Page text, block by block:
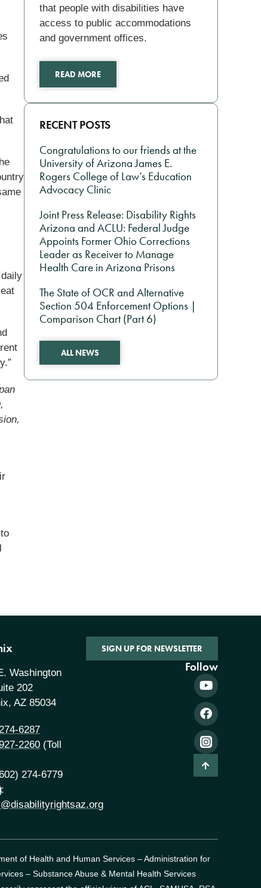
that people with disabilities have
access to public accommodations
and government offices.
READ MORE
RECENT POSTS
Congratulations to our friends at the
University of Arizona James E.
Rogers College of Law’s Education
Advocacy Clinic
Joint Press Release: Disability Rights
Arizona and ACLU: Federal Judge
Appoints Former Ohio Corrections
Leader as Receiver to Manage
Health Care in Arizona Prisons
The State of OCR and Alternative
Section 504 Enforcement Options |
Comparison Chart (Part 6)
ALL NEWS
Washington
202
AZ 85034
6287
2260 (Toll
274-6779
SIGN UP FOR NEWSLETTER
Follow
of Health and Human Services – Administration for
– Substance Abuse & Mental Health Services